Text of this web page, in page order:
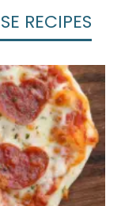
RECIPES